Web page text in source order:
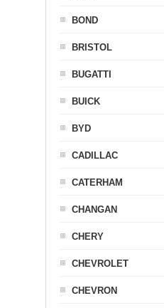
BOND
BRISTOL
BUGATTI
BUICK
BYD
CADILLAC
CATERHAM
CHANGAN
CHERY
CHEVROLET
CHEVRON